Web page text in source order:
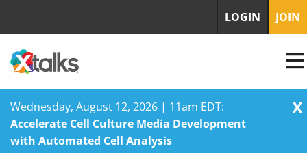
Wednesday, August 12, 2026 | 11am EDT:
Accelerate Cell Culture Media Development
with Automated Cell Analysis
X
LOGIN JOIN